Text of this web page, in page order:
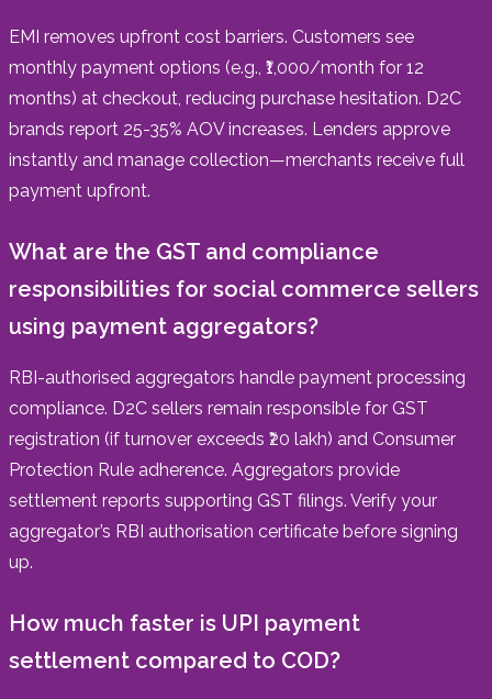
EMI removes upfront cost barriers. Customers see
monthly payment options (e.g., ₹1,000/month for 12
months) at checkout, reducing purchase hesitation. D2C
brands report 25-35% AOV increases. Lenders approve
instantly and manage collection—merchants receive full
payment upfront.
What are the GST and compliance
responsibilities for social commerce sellers
using payment aggregators?
RBI-authorised aggregators handle payment processing
compliance. D2C sellers remain responsible for GST
registration (if turnover exceeds ₹20 lakh) and Consumer
Protection Rule adherence. Aggregators provide
settlement reports supporting GST filings. Verify your
aggregator’s RBI authorisation certificate before signing
up.
How much faster is UPI payment
settlement compared to COD?